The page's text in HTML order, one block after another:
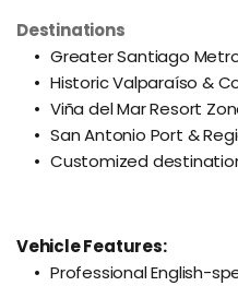
Destinations
Greater Santiago
Historic Valparaíso &
Viña del Mar Resort
San Antonio Port &
Customized
Vehicle Features:
Professional English-